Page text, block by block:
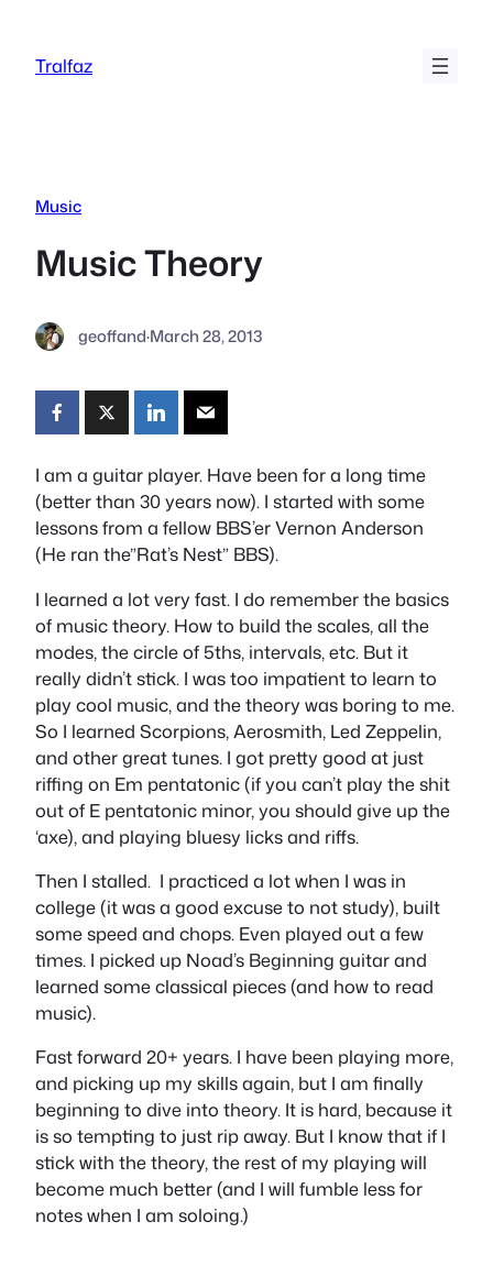
content
Tralfaz
Music
Music Theory
geoffand·March 28, 2013
I am a guitar player. Have been for a long time
(better than 30 years now). I started with some
lessons from a fellow BBS’er Vernon Anderson
(He ran the”Rat’s Nest” BBS).
I learned a lot very fast. I do remember the basics
of music theory. How to build the scales, all the
modes, the circle of 5ths, intervals, etc. But it
really didn’t stick. I was too impatient to learn to
play cool music, and the theory was boring to me.
So I learned Scorpions, Aerosmith, Led Zeppelin,
and other great tunes. I got pretty good at just
riffing on Em pentatonic (if you can’t play the shit
out of E pentatonic minor, you should give up the
‘axe), and playing bluesy licks and riffs.
Then I stalled. I practiced a lot when I was in
college (it was a good excuse to not study), built
some speed and chops. Even played out a few
times. I picked up Noad’s Beginning guitar and
learned some classical pieces (and how to read
music).
Fast forward 20+ years. I have been playing more,
and picking up my skills again, but I am finally
beginning to dive into theory. It is hard, because it
is so tempting to just rip away. But I know that if I
stick with the theory, the rest of my playing will
become much better (and I will fumble less for
notes when I am soloing.)